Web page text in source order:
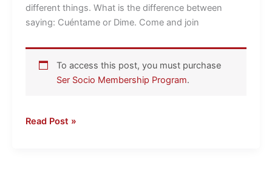
different things. What is the difference between
saying: Cuéntame or Dime. Come and join
To access this post, you must purchase
Ser Socio Membership Program.
Read Post »